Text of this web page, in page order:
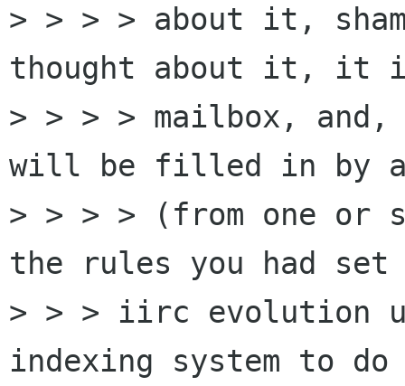
> > > > about it,
thought about it, it
> > > > mailbox,
will be filled in by
> > > > (from one or
the rules you had set
> > > iirc evolution
indexing system to